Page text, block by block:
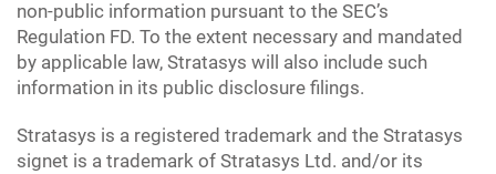
non-public information pursuant to the SEC’s
Regulation FD. To the extent necessary and mandated
by applicable law, Stratasys will also include such
information in its public disclosure filings.
Stratasys is a registered trademark and the Stratasys
signet is a trademark of Stratasys Ltd. and/or its